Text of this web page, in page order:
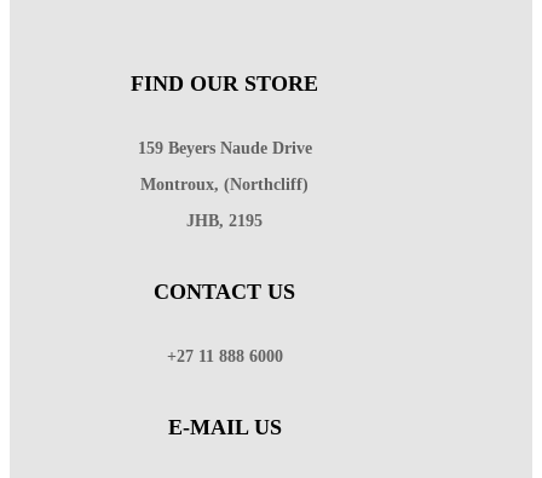
FIND OUR STORE
159 Beyers Naude Drive
Montroux, (Northcliff)
JHB, 2195
CONTACT US
+27 11 888 6000
E-MAIL US